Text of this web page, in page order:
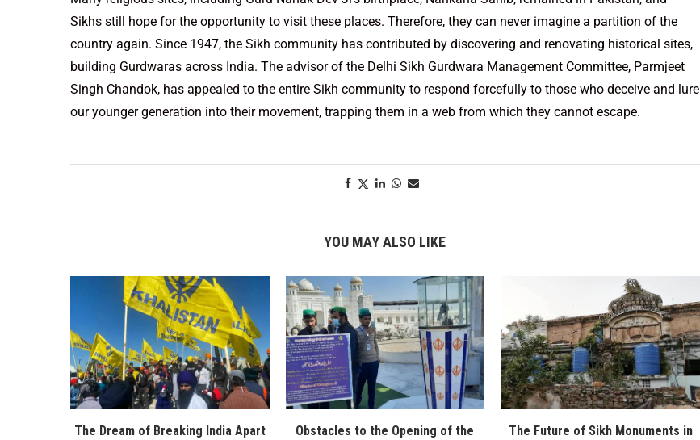
Sikhs still hope for the opportunity to visit these places. Therefore, they can never imagine a partition of the
country again. Since 1947, the Sikh community has contributed by discovering and renovating historical sites,
building Gurdwaras across India. The advisor of the Delhi Sikh Gurdwara Management Committee, Parmjeet
Singh Chandok, has appealed to the entire Sikh community to respond forcefully to those who deceive and lure
our younger generation into their movement, trapping them in a web from which they cannot escape.
YOU MAY ALSO LIKE
The Dream of Breaking India Apart
Obstacles to the Opening of the
The Future of Sikh Monuments in